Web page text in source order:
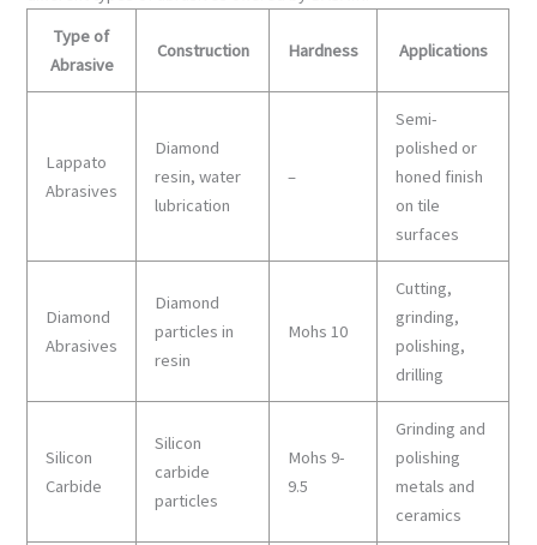
Type of
Abrasive
Construction Hardness Applications
Lappato
Abrasives
Diamond
resin, water
lubrication
–
Semi-
polished or
honed finish
on tile
surfaces
Diamond
Abrasives
Diamond
particles in
resin
Mohs 10
Cutting,
grinding,
polishing,
drilling
Silicon
Carbide
Silicon
carbide
particles
Mohs 9-
9.5
Grinding and
polishing
metals and
ceramics